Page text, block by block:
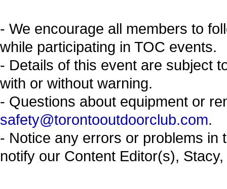
- We encourage all members to
while participating in TOC events.
- Details of this event are subject
with or without warning.
- Questions about equipment or
safety@torontooutdoorclub.com.
- Notice any errors or problems in
notify our Content Editor(s),